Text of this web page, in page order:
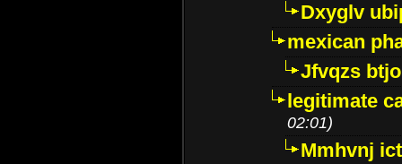
Dxyglv
mexican
Jfvqzs
legitimate
02:01)
Mmhvnj